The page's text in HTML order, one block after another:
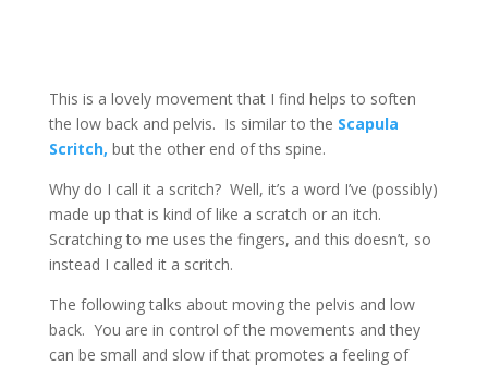
This is a lovely movement that I find helps to soften
the low back and pelvis. Is similar to the Scapula
Scritch, but the other end of ths spine.
Why do I call it a scritch? Well, it’s a word I’ve (possibly)
made up that is kind of like a scratch or an itch.
Scratching to me uses the fingers, and this doesn’t, so
instead I called it a scritch.
The following talks about moving the pelvis and low
back. You are in control of the movements and they
can be small and slow if that promotes a feeling of